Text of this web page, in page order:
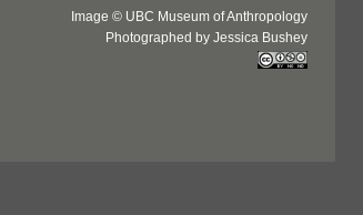
Image © UBC Museum of Anthropology
Photographed by Jessica Bushey